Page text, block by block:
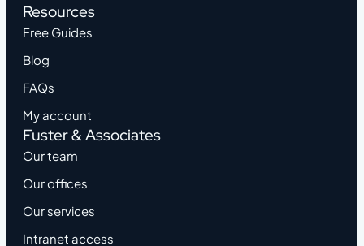
Resources
Free Guides
Blog
FAQs
My account
Fuster & Associates
Our team
Our offices
Our services
Intranet access